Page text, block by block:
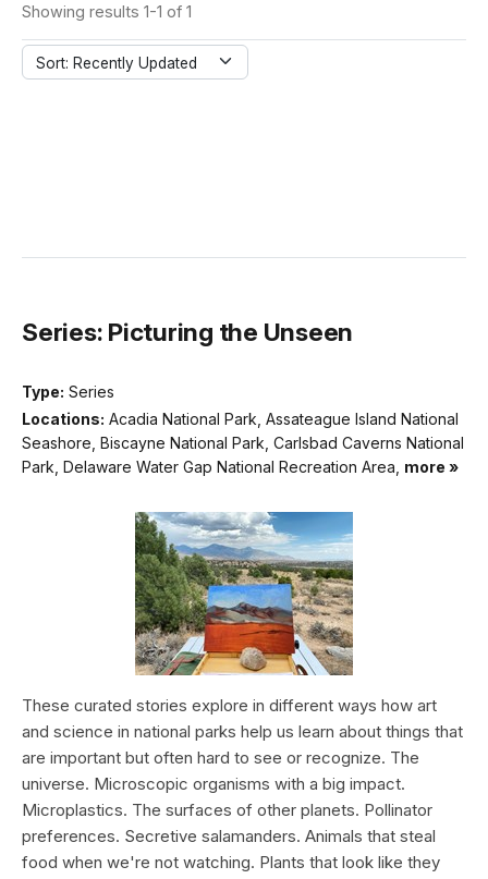
Showing results 1-1 of 1
Sort: Recently Updated
Series: Picturing the Unseen
Type: Series
Locations: Acadia National Park, Assateague Island National
Seashore, Biscayne National Park, Carlsbad Caverns National
Park, Delaware Water Gap National Recreation Area, more »
These curated stories explore in different ways how art
and science in national parks help us learn about things that
are important but often hard to see or recognize. The
universe. Microscopic organisms with a big impact.
Microplastics. The surfaces of other planets. Pollinator
preferences. Secretive salamanders. Animals that steal
food when we're not watching. Plants that look like they